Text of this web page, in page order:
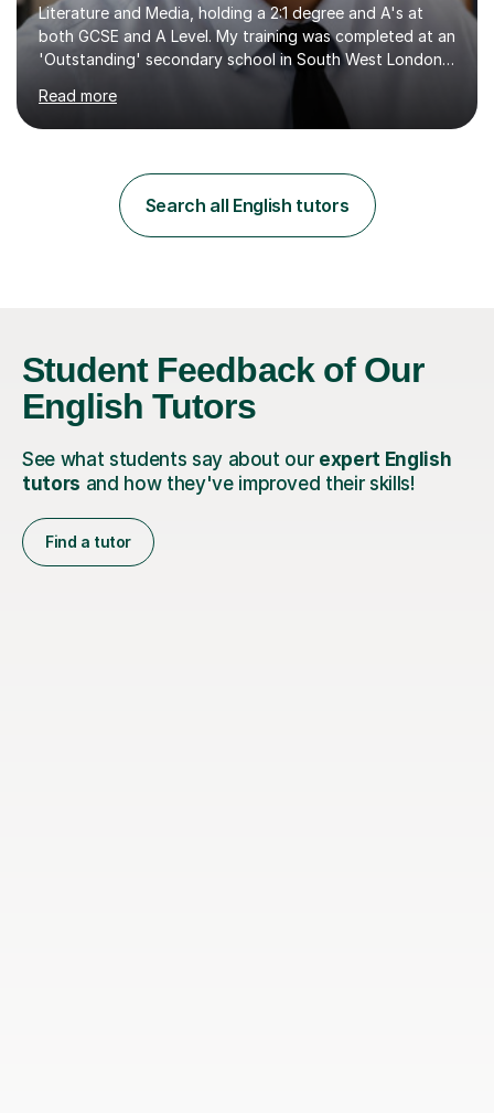
Literature and Media, holding a 2:1 degree and A's at
both GCSE and A Level. My training was completed at an
'Outstanding' secondary school in South West London,
known as the second highest performing boys’ school in
the city. I have also gained international experience by
teaching in a private English language school in
specialise in helping students build their confidence and
improve their abilities in English, focusing on GCSE
preparation for AQA and Edexcel exam boards. My
Read more
Search all English tutors
Student Feedback of Our
English Tutors
See what students say about our expert English
tutors and how they've improved their skills!
Find a tutor